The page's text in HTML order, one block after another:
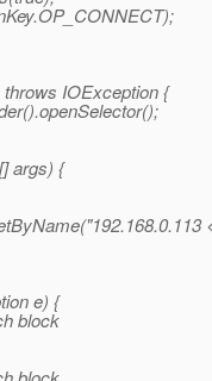
IOException {
args) {
e) {
block